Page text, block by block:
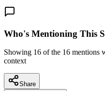
Who's Mentioning This
Showing 16 of the 16 mentions
context
Share